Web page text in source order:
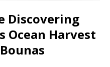
Discovering
Ocean Harvest